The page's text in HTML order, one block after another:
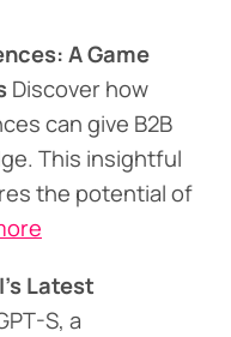
A Game
Discover how
can give B2B
This insightful
the potential of
Latest
S, a